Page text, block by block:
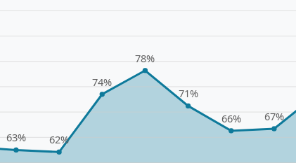
63% 62%
74%
78%
71%
66% 67%